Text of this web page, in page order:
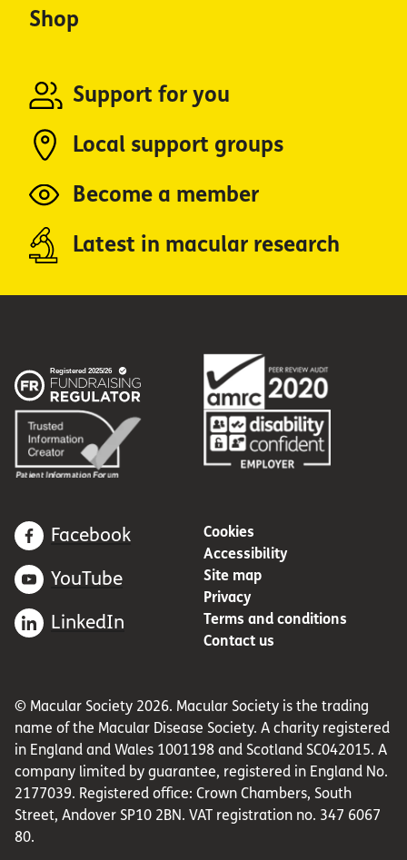
Shop
Support for you
Local support groups
Become a member
Latest in macular research
Facebook
YouTube
LinkedIn
Cookies
Accessibility
Site map
Privacy
Terms and conditions
Contact us
© Macular Society 2026. Macular Society is the trading
name of the Macular Disease Society. A charity registered
in England and Wales 1001198 and Scotland SC042015. A
company limited by guarantee, registered in England No.
2177039. Registered office: Crown Chambers, South
Street, Andover SP10 2BN. VAT registration no. 347 6067
80.